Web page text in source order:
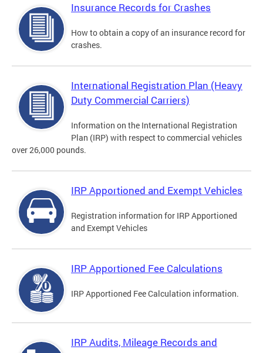
Insurance Records for Crashes
How to obtain a copy of an insurance record for
crashes.
International Registration Plan (Heavy
Duty Commercial Carriers)
Information on the International Registration
Plan (IRP) with respect to commercial vehicles
over 26,000 pounds.
IRP Apportioned and Exempt Vehicles
Registration information for IRP Apportioned
and Exempt Vehicles
IRP Apportioned Fee Calculations
IRP Apportioned Fee Calculation information.
IRP Audits, Mileage Records and